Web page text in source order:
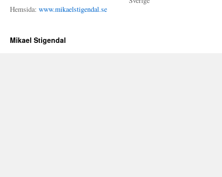
Hemsida: www.mikaelstigendal.se
Mikael Stigendal